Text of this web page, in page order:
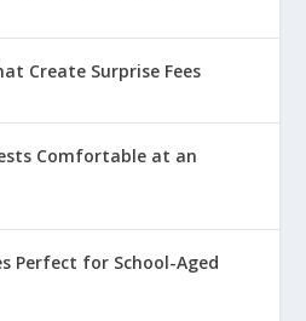
Create Surprise Fees
Comfortable at an
Perfect for School-Aged